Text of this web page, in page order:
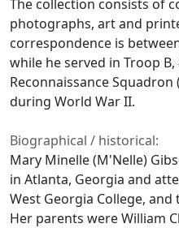
The collection consists of
photographs, art and
correspondence is
while he served in Troop B,
Reconnaissance Squadron
during World War II.
Biographical / historical:
Mary Minelle (M'Nelle)
in Atlanta, Georgia and
West Georgia College,
Her parents were William